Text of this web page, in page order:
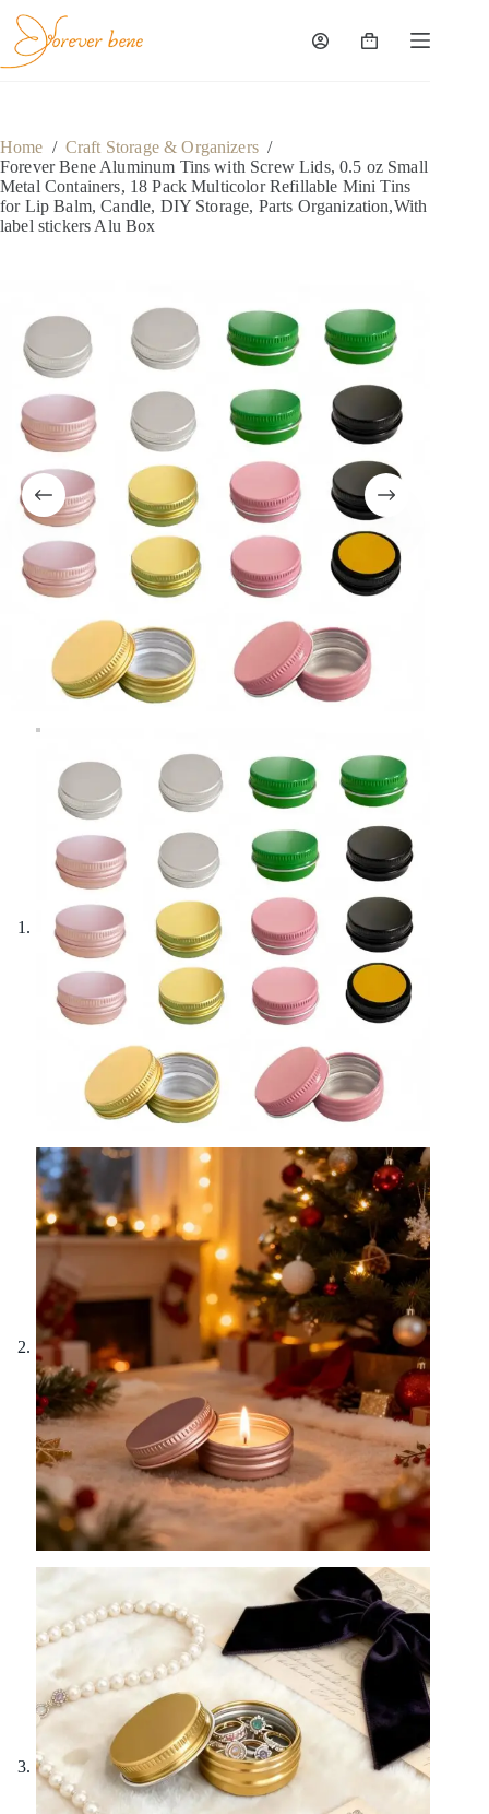
content
Shopping
Home / Craft Storage & Organizers /
Forever Bene Aluminum Tins with Screw Lids, 0.5 oz Small
Metal Containers, 18 Pack Multicolor Refillable Mini Tins
for Lip Balm, Candle, DIY Storage, Parts Organization,With
label stickers Alu Box